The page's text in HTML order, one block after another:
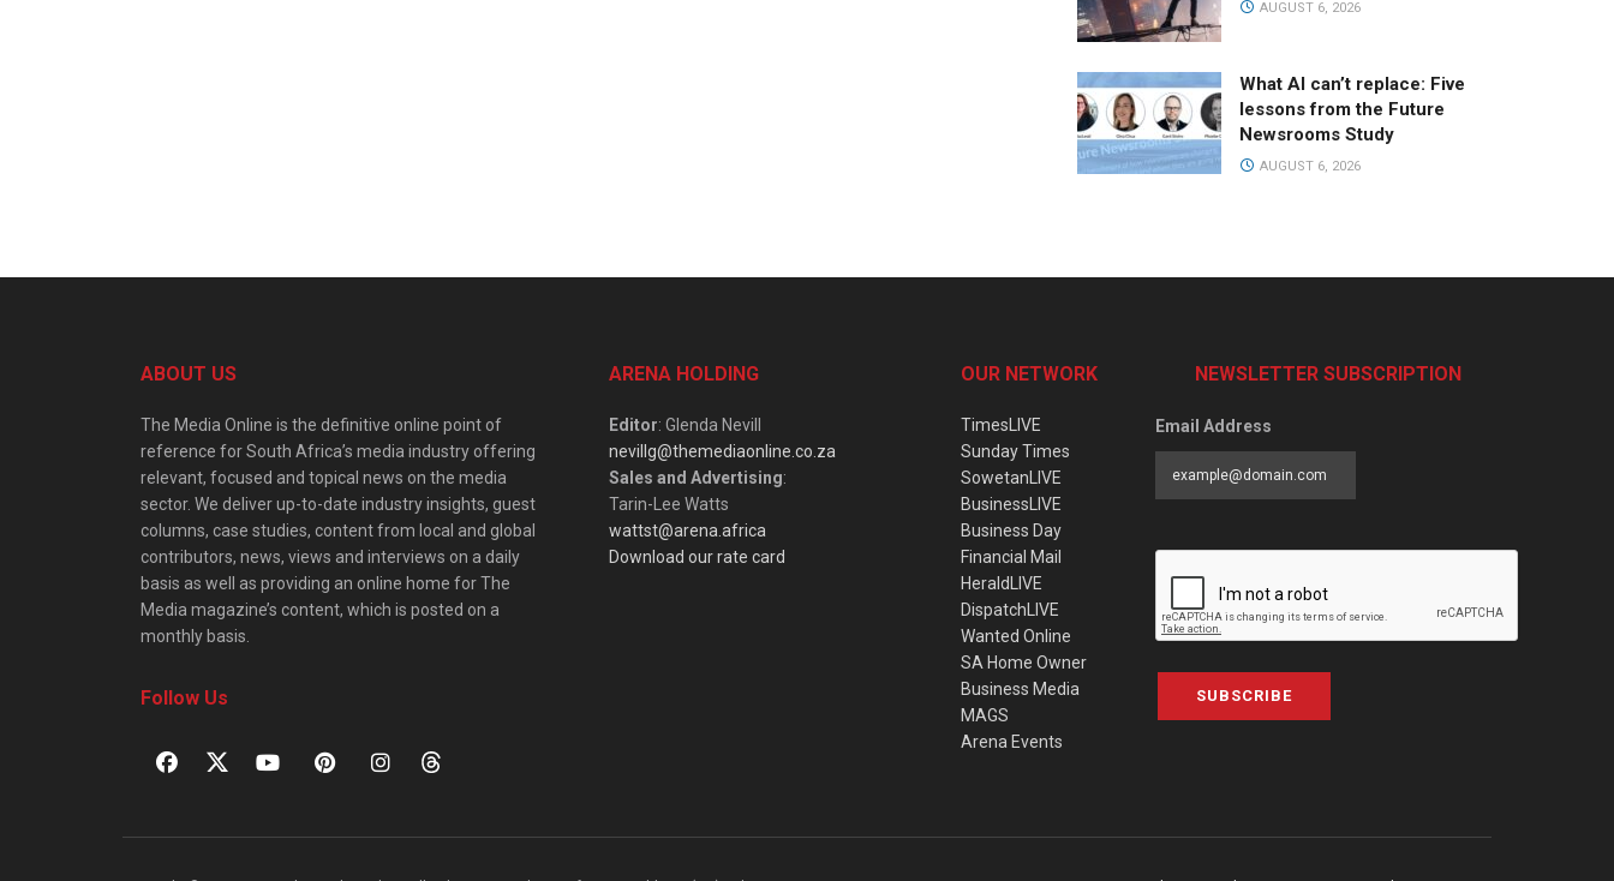
AUGUST 6, 2026
What AI can’t replace: Five
lessons from the Future
Newsrooms Study
AUGUST 6, 2026
ABOUT US
The Media Online is the definitive online point of
reference for South Africa’s media industry offering
relevant, focused and topical news on the media
sector. We deliver up-to-date industry insights, guest
columns, case studies, content from local and global
contributors, news, views and interviews on a daily
basis as well as providing an online home for The
Media magazine’s content, which is posted on a
monthly basis.
Follow Us
ARENA HOLDING
Editor: Glenda Nevill
nevillg@themediaonline.co.za
Sales and Advertising:
Tarin-Lee Watts
wattst@arena.africa
Download our rate card
OUR NETWORK
TimesLIVE
Sunday Times
SowetanLIVE
BusinessLIVE
Business Day
Financial Mail
HeraldLIVE
DispatchLIVE
Wanted Online
SA Home Owner
Business Media
MAGS
Arena Events
NEWSLETTER SUBSCRIPTION
Email Address
SUBSCRIBE